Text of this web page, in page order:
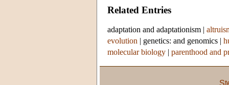
Related Entries
adaptation and adaptationism |
evolution | genetics: and genomics |
molecular biology | parenthood and